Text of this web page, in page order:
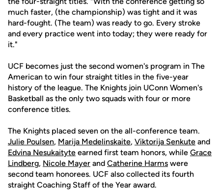
much faster, (the championship) was tight and it was
hard-fought. (The team) was ready to go. Every stroke
and every practice went into today; they were ready for
it."
UCF becomes just the second women's program in The
American to win four straight titles in the five-year
history of the league. The Knights join UConn Women's
Basketball as the only two squads with four or more
conference titles.
The Knights placed seven on the all-conference team.
Julie Poulsen, Marija Medelinskaite, Viktorija Senkute and
Edvina Nesukaityte earned first team honors, while Grace
Lindberg, Nicole Mayer and Catherine Harms were
second team honorees. UCF also collected its fourth
straight Coaching Staff of the Year award.